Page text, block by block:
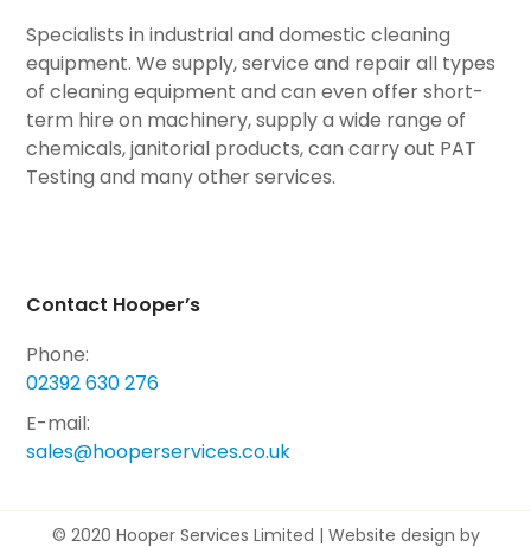
Specialists in industrial and domestic cleaning
equipment. We supply, service and repair all types
of cleaning equipment and can even offer short-
term hire on machinery, supply a wide range of
chemicals, janitorial products, can carry out PAT
Testing and many other services.
Contact Hooper’s
Phone:
02392 630 276
E-mail:
sales@hooperservices.co.uk
© 2020 Hooper Services Limited | Website design by